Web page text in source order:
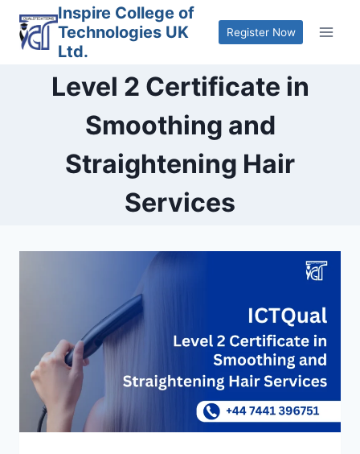
content
Inspire College of
Technologies UK
Ltd.
Register Now
Level 2 Certificate in
Smoothing and
Straightening Hair
Services